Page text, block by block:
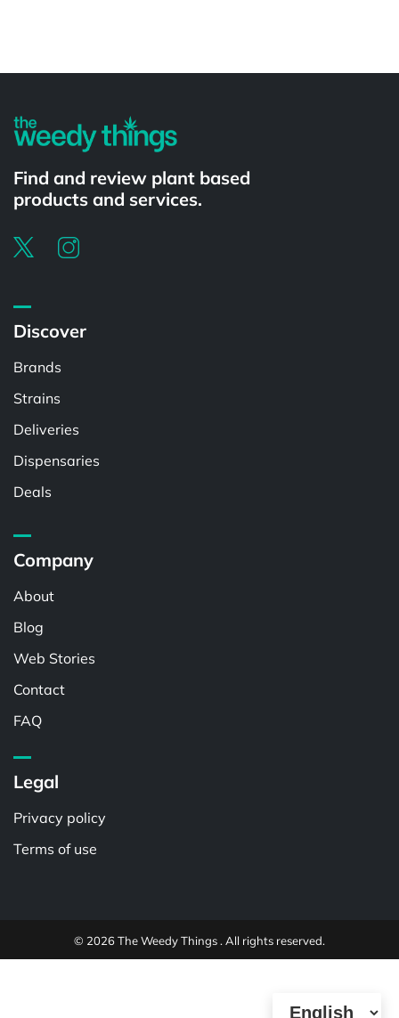
Find and review plant based
products and services.
Discover
Brands
Strains
Deliveries
Dispensaries
Deals
Company
About
Blog
Web Stories
Contact
FAQ
Legal
Privacy policy
Terms of use
© 2026 The Weedy Things . All rights reserved.